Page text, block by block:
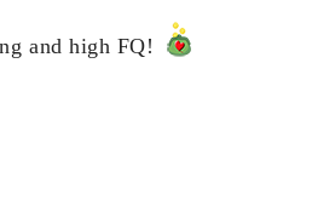
and high FQ!